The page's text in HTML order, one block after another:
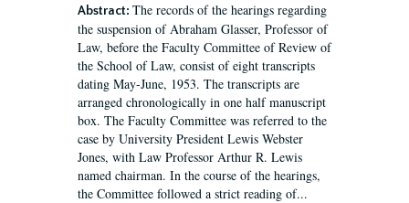
Abstract: The records of the hearings regarding
the suspension of Abraham Glasser, Professor of
Law, before the Faculty Committee of Review of
the School of Law, consist of eight transcripts
dating May-June, 1953. The transcripts are
arranged chronologically in one half manuscript
box. The Faculty Committee was referred to the
case by University President Lewis Webster
Jones, with Law Professor Arthur R. Lewis
named chairman. In the course of the hearings,
the Committee followed a strict reading of...